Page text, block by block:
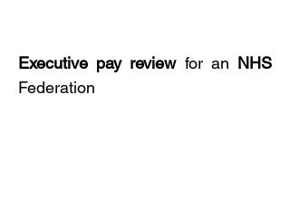
Executive pay reviewfor an NHS
Federation